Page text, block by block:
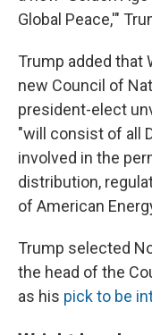
Global Peace,'"
Trump added that
new Council of
president-elect
"will consist of all
involved in the
distribution,
of American
Trump selected
the head of the
as his pick to be